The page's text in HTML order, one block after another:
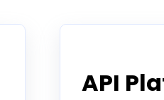
API